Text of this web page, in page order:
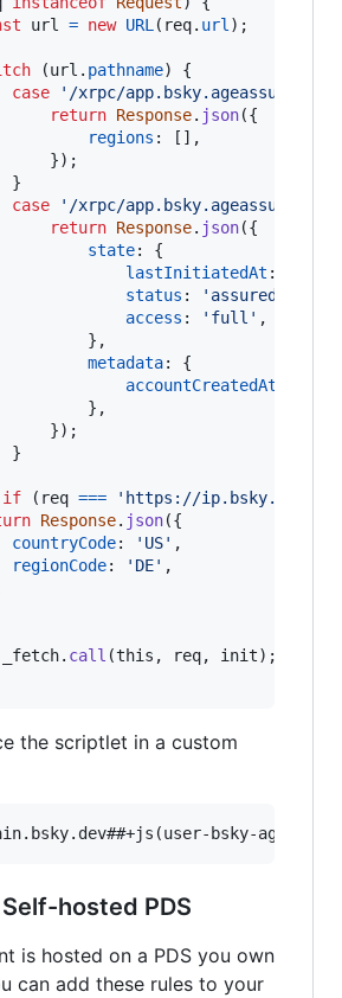
url = new URL ( req. url ) ;
(url . pathname)
{
case
'/xrpc/
return Response. json({
regions : [ ] ,
}) ;
}
case
'/xrpc/
return Response. json({
state: {
lastInitiatedAt :
status : 'assured'
access : 'full' ,
} ,
metadata: {
accountCreatedAt
} ,
}) ;
}
if ( req ===
'https://ip.bsky.app/
Response. json({
countryCode: 'US' ,
regionCode: 'DE' ,
_fetch. call (this , req, init) ;
the scriptlet in a custom
hosted PDS
is hosted on a PDS you own
can add these rules to your